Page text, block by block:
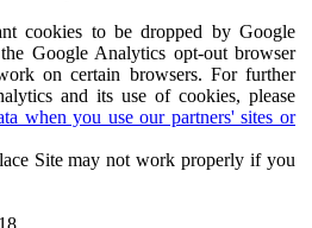
cookies to be dropped by Google
Google Analytics opt-out browser
on certain browsers. For further
and its use of cookies, please
when you use our partners' sites or
Site may not work properly if you